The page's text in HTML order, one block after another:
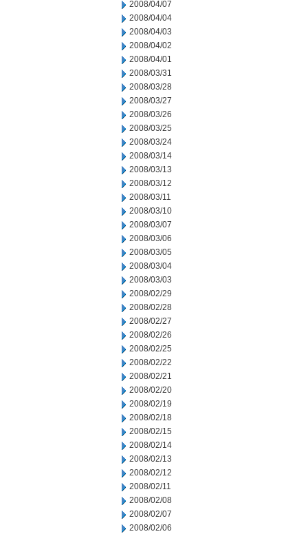
2008/04/07
2008/04/04
2008/04/03
2008/04/02
2008/04/01
2008/03/31
2008/03/28
2008/03/27
2008/03/26
2008/03/25
2008/03/24
2008/03/14
2008/03/13
2008/03/12
2008/03/11
2008/03/10
2008/03/07
2008/03/06
2008/03/05
2008/03/04
2008/03/03
2008/02/29
2008/02/28
2008/02/27
2008/02/26
2008/02/25
2008/02/22
2008/02/21
2008/02/20
2008/02/19
2008/02/18
2008/02/15
2008/02/14
2008/02/13
2008/02/12
2008/02/11
2008/02/08
2008/02/07
2008/02/06